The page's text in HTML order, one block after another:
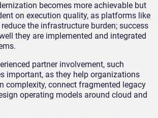
becomes more achievable but
on execution quality, as platforms like
the infrastructure burden; success
they are implemented and integrated
partner involvement, such
important, as they help organizations
complexity, connect fragmented legacy
operating models around cloud and